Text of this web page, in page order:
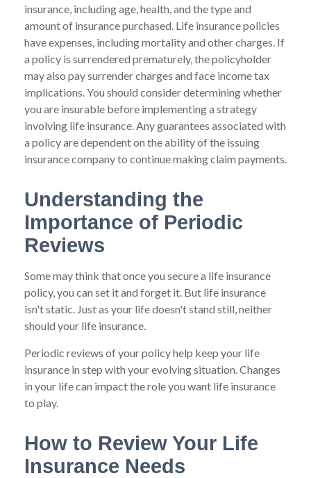
insurance, including age, health, and the type and
amount of insurance purchased. Life insurance policies
have expenses, including mortality and other charges. If
a policy is surrendered prematurely, the policyholder
may also pay surrender charges and face income tax
implications. You should consider determining whether
you are insurable before implementing a strategy
involving life insurance. Any guarantees associated with
a policy are dependent on the ability of the issuing
insurance company to continue making claim payments.
Understanding the
Importance of Periodic
Reviews
Some may think that once you secure a life insurance
policy, you can set it and forget it. But life insurance
isn't static. Just as your life doesn't stand still, neither
should your life insurance.
Periodic reviews of your policy help keep your life
insurance in step with your evolving situation. Changes
in your life can impact the role you want life insurance
to play.
How to Review Your Life
Insurance Needs